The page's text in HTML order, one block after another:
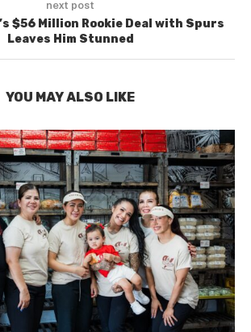
next post
$56 Million Rookie Deal with Spurs
Leaves Him Stunned
YOU MAY ALSO LIKE